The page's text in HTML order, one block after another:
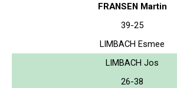
FRANSEN Martin
39-25
LIMBACH Esmee
LIMBACH Jos
26-38